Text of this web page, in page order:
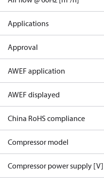
Applications
Approval
AWEF application
AWEF displayed
China RoHS compliance
Compressor model
Compressor power supply [V]